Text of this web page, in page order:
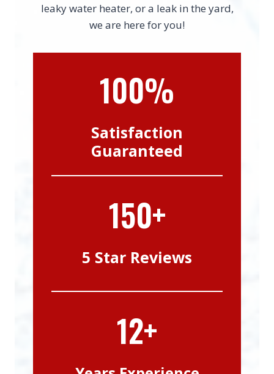
leaky water heater, or a leak in the yard,
we are here for you!
100%
Satisfaction
Guaranteed
150+
5 Star Reviews
12+